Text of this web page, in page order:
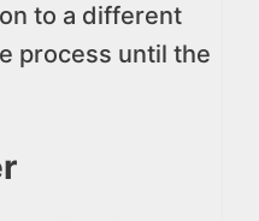
to a different
process until the